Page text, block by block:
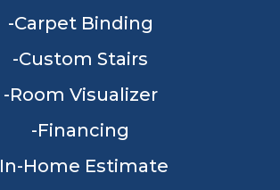
Carpet Binding
Custom Stairs
Room Visualizer
Financing
In-Home Estimate